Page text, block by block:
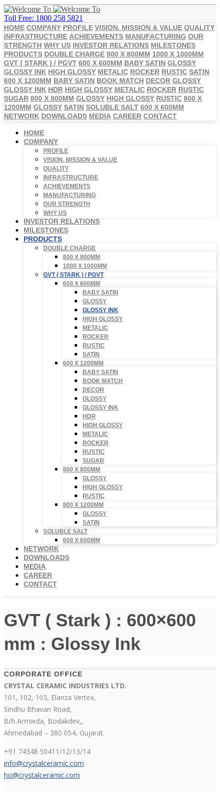
Toll Free: 1800 258 5821
HOME COMPANY PROFILE VISION, MISSION & VALUE QUALITY
INFRASTRUCTURE ACHIEVEMENTS MANUFACTURING OUR
STRENGTH WHY US INVESTOR RELATIONS MILESTONES
PRODUCTS DOUBLE CHARGE 800 X 800MM 1000 X 1000MM
GVT ( STARK ) / PGVT 600 X 600MM BABY SATIN GLOSSY
GLOSSY INK HIGH GLOSSY METALIC ROCKER RUSTIC SATIN
600 X 1200MM BABY SATIN BOOK MATCH DECOR GLOSSY
GLOSSY INK HDR HIGH GLOSSY METALIC ROCKER RUSTIC
SUGAR 800 X 800MM GLOSSY HIGH GLOSSY RUSTIC 800 X
1200MM GLOSSY SATIN SOLUBLE SALT 600 X 600MM
NETWORK DOWNLOADS MEDIA CAREER CONTACT
HOME
COMPANY
PROFILE
VISION, MISSION & VALUE
QUALITY
INFRASTRUCTURE
ACHIEVEMENTS
MANUFACTURING
OUR STRENGTH
WHY US
INVESTOR RELATIONS
MILESTONES
PRODUCTS
DOUBLE CHARGE
800 X 800MM
1000 X 1000MM
GVT ( STARK ) / PGVT
600 X 600MM
BABY SATIN
GLOSSY
GLOSSY INK
HIGH GLOSSY
METALIC
ROCKER
RUSTIC
SATIN
600 X 1200MM
BABY SATIN
BOOK MATCH
DECOR
GLOSSY
GLOSSY INK
HDR
HIGH GLOSSY
METALIC
ROCKER
RUSTIC
SUGAR
800 X 800MM
GLOSSY
HIGH GLOSSY
RUSTIC
800 X 1200MM
GLOSSY
SATIN
SOLUBLE SALT
600 X 600MM
NETWORK
DOWNLOADS
MEDIA
CAREER
CONTACT
GVT ( Stark ) : 600×600
mm : Glossy Ink
CORPORATE OFFICE
CRYSTAL CERAMIC INDUSTRIES LTD.
101, 102, 103, Elanza Vertex,
Sindhu Bhavan Road,
B/h Armieda, Bodakdev,,
Ahmedabad – 380 054, Gujarat.
+91 74348 50411/12/13/14
info@crystalceramic.com
ho@crystalceramic.com